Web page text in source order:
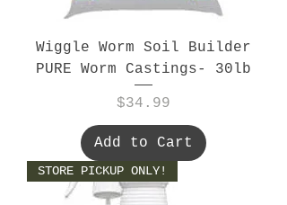
Wiggle Worm Soil Builder
PURE Worm Castings- 30lb
Price
$34.99
Add to Cart
STORE PICKUP ONLY!